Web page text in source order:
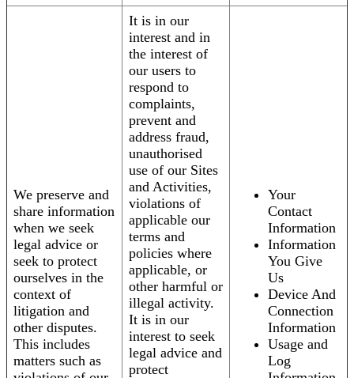
We preserve and
share information
when we seek
legal advice or
seek to protect
ourselves in the
context of
litigation and
other disputes.
This includes
matters such as
It is in our
interest and in
the interest of
our users to
respond to
complaints,
prevent and
address fraud,
unauthorised
use of our Sites
and Activities,
violations of
applicable our
terms and
policies where
applicable, or
other harmful or
illegal activity.
It is in our
interest to seek
legal advice and
protect
Your
Contact
Information
Information
You Give
Us
Device And
Connection
Information
Usage and
Log